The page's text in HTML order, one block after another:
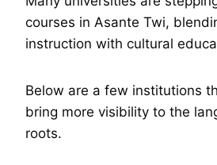
courses in Asante Twi,
instruction with cultural
Below are a few institutions
bring more visibility to the
roots.